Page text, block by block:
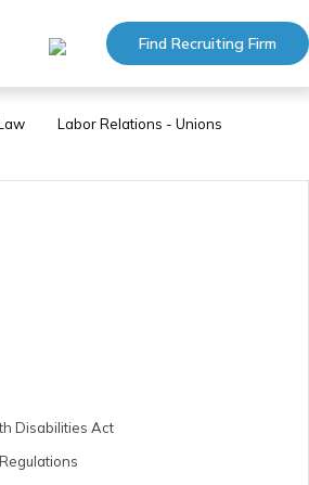
Find Recruiting Firm
Labor Relations - Unions
Disabilities Act